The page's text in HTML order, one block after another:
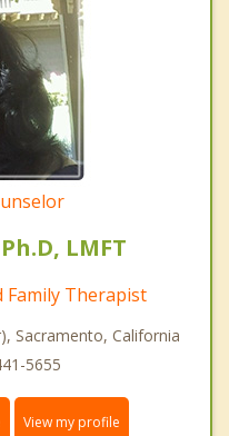
LMFT
Family Therapist
Sacramento, California
5655
View my profile